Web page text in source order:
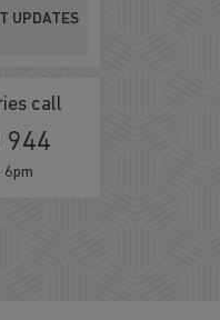
UPDATES
call
944
6pm